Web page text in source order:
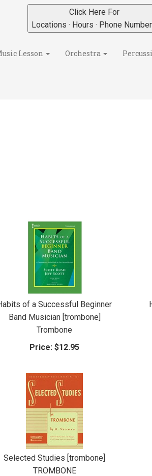
Click Here For
Locations · Hours · Phone
Lesson Orchestra
of a Successful Beginner
Band Musician [trombone]
Trombone
Price: $12.95
Selected Studies [trombone]
TROMBONE